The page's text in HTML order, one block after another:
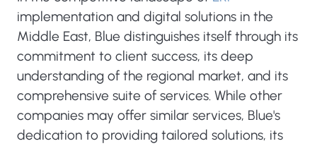
implementation and digital solutions in the
Middle East, Blue distinguishes itself through its
commitment to client success, its deep
understanding of the regional market, and its
comprehensive suite of services. While other
companies may offer similar services, Blue's
dedication to providing tailored solutions, its